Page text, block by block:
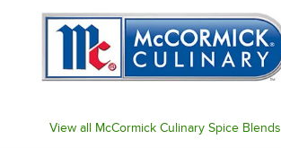
View all McCormick Culinary Spice Blends